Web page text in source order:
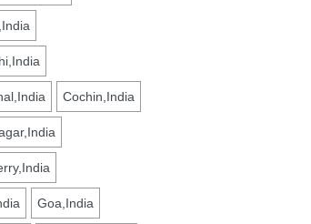
Cochin,India
Goa,India